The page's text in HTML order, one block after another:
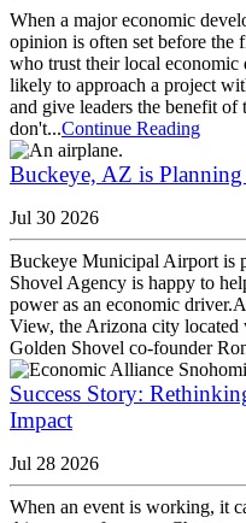
When a major economic
opinion is often set before the
who trust their local economic
likely to approach a project
and give leaders the benefit
don't...Continue Reading
Buckeye, AZ is
Jul 30 2026
Buckeye Municipal Airport is
Shovel Agency is happy to
power as an economic
View, the Arizona city
Golden Shovel co-founder
Success Story:
Impact
Jul 28 2026
When an event is working, it